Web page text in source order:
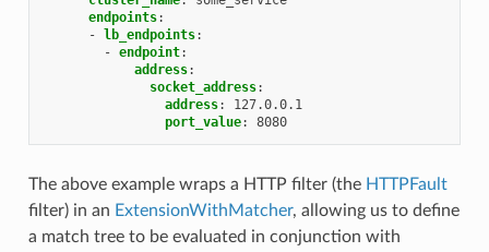
endpoints:
- lb_endpoints:
- endpoint:
address:
socket_address:
address:
127.0.0.1
port_value: 8080
The above example wraps a HTTP filter (the HTTPFault
filter) in an ExtensionWithMatcher, allowing us to define
a match tree to be evaluated in conjunction with